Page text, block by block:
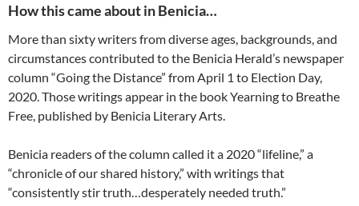
How this came about in Benicia…
More than sixty writers from diverse ages, backgrounds, and
circumstances contributed to the Benicia Herald’s newspaper
column “Going the Distance” from April 1 to Election Day,
2020. Those writings appear in the book Yearning to Breathe
Free, published by Benicia Literary Arts.
Benicia readers of the column called it a 2020 “lifeline,” a
“chronicle of our shared history,” with writings that
“consistently stir truth…desperately needed truth.”